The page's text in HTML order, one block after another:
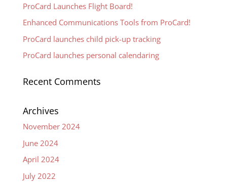
ProCard Launches Flight Board!
Enhanced Communications Tools from ProCard!
ProCard launches child pick-up tracking
ProCard launches personal calendaring
Recent Comments
Archives
November 2024
June 2024
April 2024
July 2022